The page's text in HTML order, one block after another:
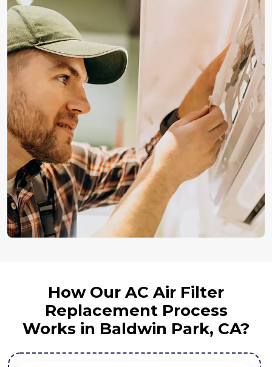
How Our AC Air Filter
Replacement Process
Works in Baldwin Park, CA?